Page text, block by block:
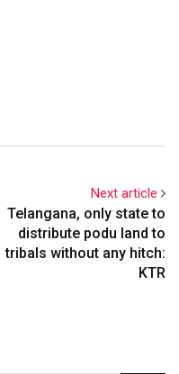
Next article
Telangana, only state to
distribute podu land to
tribals without any hitch:
KTR